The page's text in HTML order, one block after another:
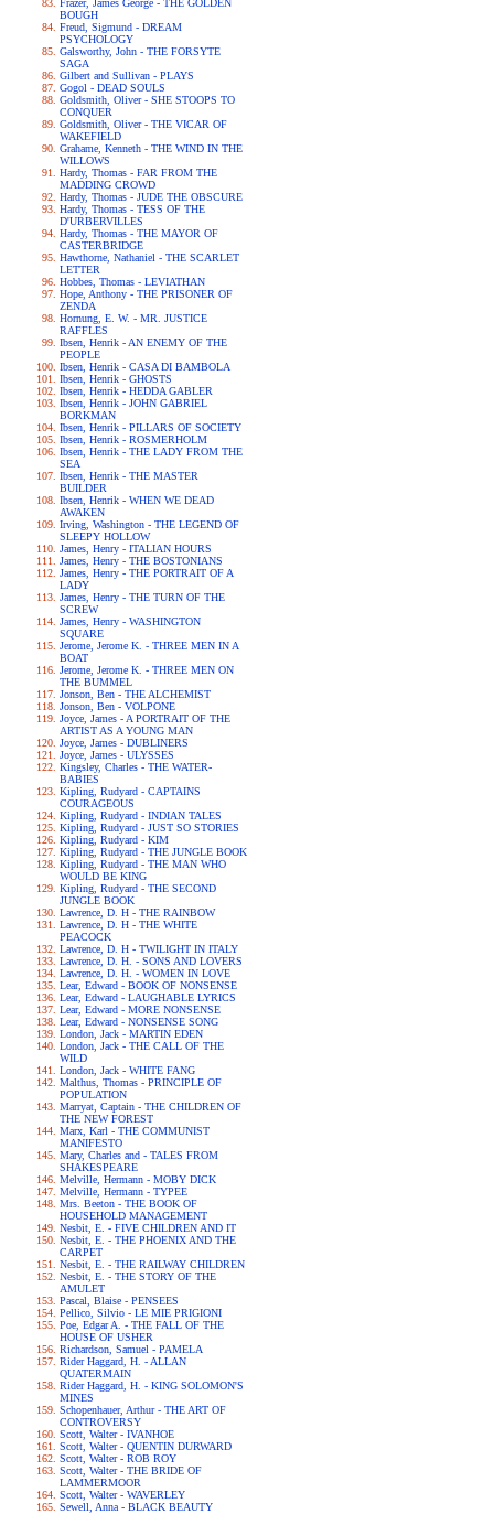
Frazer, James George - THE GOLDEN
BOUGH
Freud, Sigmund - DREAM
PSYCHOLOGY
Galsworthy, John - THE FORSYTE
SAGA
Gilbert and Sullivan - PLAYS
Gogol - DEAD SOULS
Goldsmith, Oliver - SHE STOOPS TO
CONQUER
Goldsmith, Oliver - THE VICAR OF
WAKEFIELD
Grahame, Kenneth - THE WIND IN THE
WILLOWS
Hardy, Thomas - FAR FROM THE
MADDING CROWD
Hardy, Thomas - JUDE THE OBSCURE
Hardy, Thomas - TESS OF THE
D'URBERVILLES
Hardy, Thomas - THE MAYOR OF
CASTERBRIDGE
Hawthorne, Nathaniel - THE SCARLET
LETTER
Hobbes, Thomas - LEVIATHAN
Hope, Anthony - THE PRISONER OF
ZENDA
Hornung, E. W. - MR. JUSTICE
RAFFLES
Ibsen, Henrik - AN ENEMY OF THE
PEOPLE
Ibsen, Henrik - CASA DI BAMBOLA
Ibsen, Henrik - GHOSTS
Ibsen, Henrik - HEDDA GABLER
Ibsen, Henrik - JOHN GABRIEL
BORKMAN
Ibsen, Henrik - PILLARS OF SOCIETY
Ibsen, Henrik - ROSMERHOLM
Ibsen, Henrik - THE LADY FROM THE
SEA
Ibsen, Henrik - THE MASTER
BUILDER
Ibsen, Henrik - WHEN WE DEAD
AWAKEN
Irving, Washington - THE LEGEND OF
SLEEPY HOLLOW
James, Henry - ITALIAN HOURS
James, Henry - THE BOSTONIANS
James, Henry - THE PORTRAIT OF A
LADY
James, Henry - THE TURN OF THE
SCREW
James, Henry - WASHINGTON
SQUARE
Jerome, Jerome K. - THREE MEN IN A
BOAT
Jerome, Jerome K. - THREE MEN ON
THE BUMMEL
Jonson, Ben - THE ALCHEMIST
Jonson, Ben - VOLPONE
Joyce, James - A PORTRAIT OF THE
ARTIST AS A YOUNG MAN
Joyce, James - DUBLINERS
Joyce, James - ULYSSES
Kingsley, Charles - THE WATER-
BABIES
Kipling, Rudyard - CAPTAINS
COURAGEOUS
Kipling, Rudyard - INDIAN TALES
Kipling, Rudyard - JUST SO STORIES
Kipling, Rudyard - KIM
Kipling, Rudyard - THE JUNGLE BOOK
Kipling, Rudyard - THE MAN WHO
WOULD BE KING
Kipling, Rudyard - THE SECOND
JUNGLE BOOK
Lawrence, D. H - THE RAINBOW
Lawrence, D. H - THE WHITE
PEACOCK
Lawrence, D. H - TWILIGHT IN ITALY
Lawrence, D. H. - SONS AND LOVERS
Lawrence, D. H. - WOMEN IN LOVE
Lear, Edward - BOOK OF NONSENSE
Lear, Edward - LAUGHABLE LYRICS
Lear, Edward - MORE NONSENSE
Lear, Edward - NONSENSE SONG
London, Jack - MARTIN EDEN
London, Jack - THE CALL OF THE
WILD
London, Jack - WHITE FANG
Malthus, Thomas - PRINCIPLE OF
POPULATION
Marryat, Captain - THE CHILDREN OF
THE NEW FOREST
Marx, Karl - THE COMMUNIST
MANIFESTO
Mary, Charles and - TALES FROM
SHAKESPEARE
Melville, Hermann - MOBY DICK
Melville, Hermann - TYPEE
Mrs. Beeton - THE BOOK OF
HOUSEHOLD MANAGEMENT
Nesbit, E. - FIVE CHILDREN AND IT
Nesbit, E. - THE PHOENIX AND THE
CARPET
Nesbit, E. - THE RAILWAY CHILDREN
Nesbit, E. - THE STORY OF THE
AMULET
Pascal, Blaise - PENSEES
Pellico, Silvio - LE MIE PRIGIONI
Poe, Edgar A. - THE FALL OF THE
HOUSE OF USHER
Richardson, Samuel - PAMELA
Rider Haggard, H. - ALLAN
QUATERMAIN
Rider Haggard, H. - KING SOLOMON'S
MINES
Schopenhauer, Arthur - THE ART OF
CONTROVERSY
Scott, Walter - IVANHOE
Scott, Walter - QUENTIN DURWARD
Scott, Walter - ROB ROY
Scott, Walter - THE BRIDE OF
LAMMERMOOR
Scott, Walter - WAVERLEY
Sewell, Anna - BLACK BEAUTY